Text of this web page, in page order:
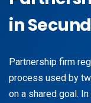
in
Partnership firm
process used by
on a shared goal.